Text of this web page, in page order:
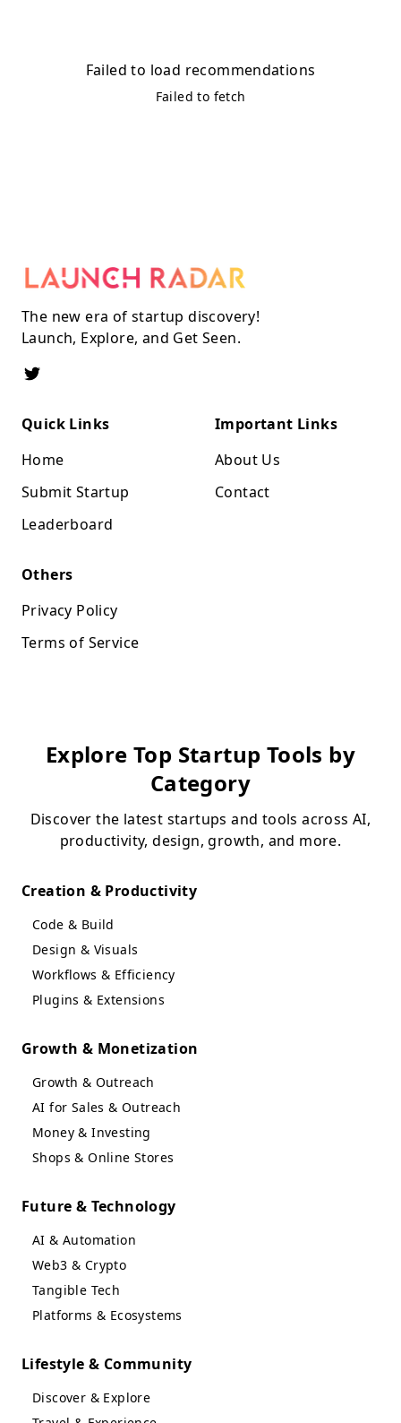
Failed to load recommendations
Failed to fetch
The new era of startup discovery!
Launch, Explore, and Get Seen.
Quick Links
Home
Submit Startup
Leaderboard
Important Links
About Us
Contact
Others
Privacy Policy
Terms of Service
Explore Top Startup Tools by
Category
Discover the latest startups and tools across AI,
productivity, design, growth, and more.
Creation & Productivity
Code & Build
Design & Visuals
Workflows & Efficiency
Plugins & Extensions
Growth & Monetization
Growth & Outreach
AI for Sales & Outreach
Money & Investing
Shops & Online Stores
Future & Technology
AI & Automation
Web3 & Crypto
Tangible Tech
Platforms & Ecosystems
Lifestyle & Community
Discover & Explore